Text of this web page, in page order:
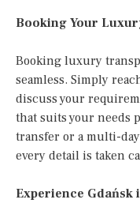
Booking Your
Booking luxury
seamless. Simply
discuss your
that suits your needs
transfer or a multi-
every detail is taken
Experience Gdańsk